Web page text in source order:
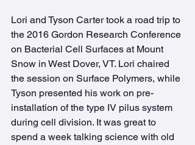
Lori and Tyson Carter took a road trip to
the 2016 Gordon Research Conference
on Bacterial Cell Surfaces at Mount
Snow in West Dover, VT. Lori chaired
the session on Surface Polymers, while
Tyson presented his work on pre-
installation of the type IV pilus system
during cell division. It was great to
spend a week talking science with old